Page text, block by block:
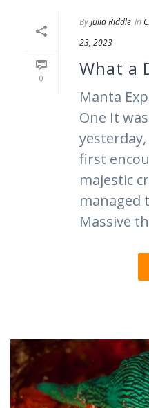
0
ByJulia Riddle In
23, 2023
What a
Manta
One It
first
majestic
managed
Massive